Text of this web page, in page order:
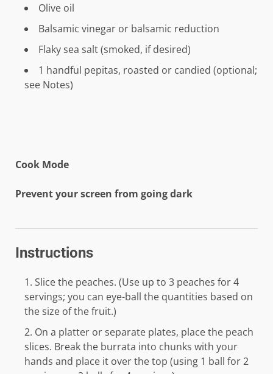
Olive oil
Balsamic vinegar or balsamic reduction
Flaky sea salt (smoked, if desired)
1 handful pepitas, roasted or candied (optional;
see Notes)
Cook Mode
Prevent your screen from going dark
Instructions
Slice the peaches. (Use up to 3 peaches for 4
servings; you can eye-ball the quantities based on
the size of the fruit.)
On a platter or separate plates, place the peach
slices. Break the burrata into chunks with your
hands and place it over the top (using 1 ball for 2